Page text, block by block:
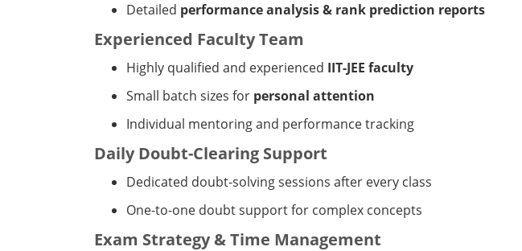
Detailed performance analysis & rank prediction reports
Experienced Faculty Team
Highly qualified and experienced IIT-JEE faculty
Small batch sizes for personal attention
Individual mentoring and performance tracking
Daily Doubt-Clearing Support
Dedicated doubt-solving sessions after every class
One-to-one doubt support for complex concepts
Exam Strategy & Time Management